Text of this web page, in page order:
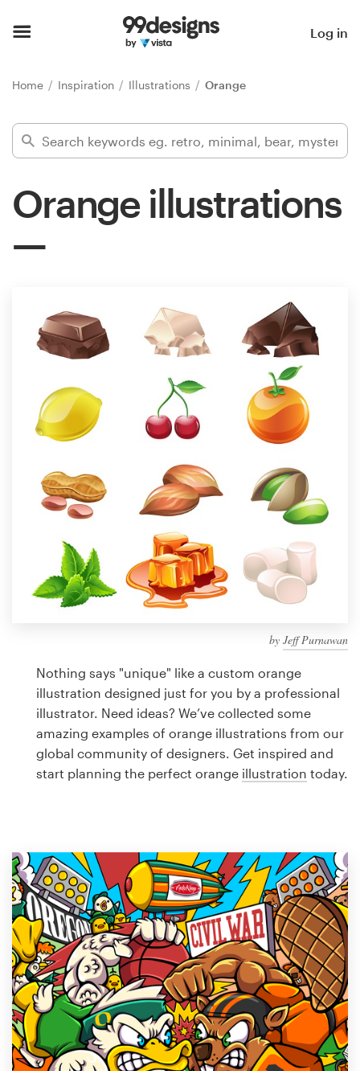
Log in
Home Inspiration Illustrations Orange
Orange illustrations
by Jeff Purnawan
Nothing says "unique" like a custom orange
illustration designed just for you by a professional
illustrator. Need ideas? We’ve collected some
amazing examples of orange illustrations from our
global community of designers. Get inspired and
start planning the perfect orange illustration today.
Find a designer
Inspiration
services
1-to-1 Projects
Discover inspiration
99designs Pro
design
Logo design
Business card
Browse all categories
Support
1 800 513 1678
Help Center